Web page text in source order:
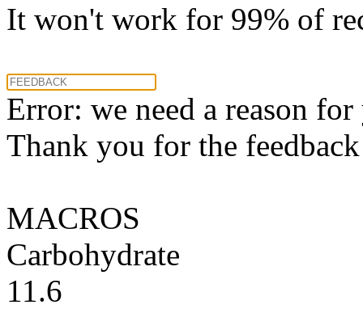
It won't work for 99% of
Error: we need a reason
Thank you for the
MACROS
Carbohydrate
11.6